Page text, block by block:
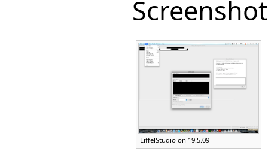
EiffelStudio on 19.5.09